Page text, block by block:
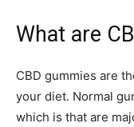
What are
CBD gummies are
your diet. Normal
which is that are